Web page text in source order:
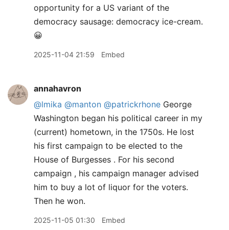
opportunity for a US variant of the
democracy sausage: democracy ice-cream.
😀
2025-11-04 21:59 Embed
annahavron
@lmika @manton @patrickrhone George
Washington began his political career in my
(current) hometown, in the 1750s. He lost
his first campaign to be elected to the
House of Burgesses . For his second
campaign , his campaign manager advised
him to buy a lot of liquor for the voters.
Then he won.
2025-11-05 01:30 Embed